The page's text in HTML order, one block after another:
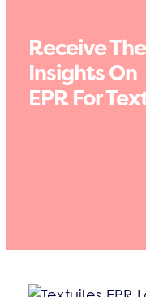
Receive
Insights On
EPR For